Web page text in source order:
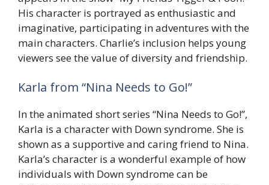
His character is portrayed as enthusiastic and
imaginative, participating in adventures with the
main characters. Charlie’s inclusion helps young
viewers see the value of diversity and friendship.
Karla from “Nina Needs to Go!”
In the animated short series “Nina Needs to Go!”,
Karla is a character with Down syndrome. She is
shown as a supportive and caring friend to Nina.
Karla’s character is a wonderful example of how
individuals with Down syndrome can be